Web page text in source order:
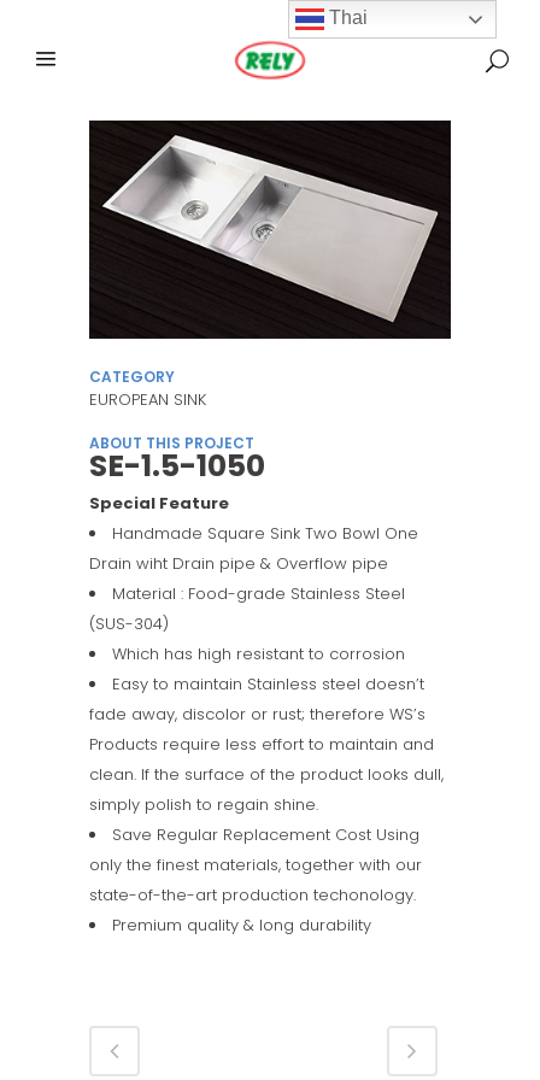
CATEGORY
EUROPEAN SINK
ABOUT THIS PROJECT
SE-1.5-1050
Special Feature
Handmade Square Sink Two Bowl One
Drain wiht Drain pipe & Overflow pipe
Material : Food-grade Stainless Steel
(SUS-304)
Which has high resistant to corrosion
Easy to maintain Stainless steel doesn’t
fade away, discolor or rust; therefore WS’s
Products require less effort to maintain and
clean. If the surface of the product looks dull,
simply polish to regain shine.
Save Regular Replacement Cost Using
only the finest materials, together with our
state-of-the-art production techonology.
Premium quality & long durability
Thai